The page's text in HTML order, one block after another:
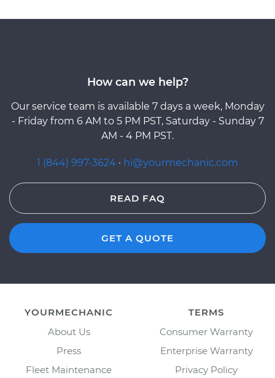
How can we help?
Our service team is available 7 days a week, Monday
- Friday from 6 AM to 5 PM PST, Saturday - Sunday 7
AM - 4 PM PST.
1 (844) 997-3624 · hi@yourmechanic.com
READ FAQ
GET A QUOTE
YOURMECHANIC
About Us
Press
Fleet Maintenance
TERMS
Consumer Warranty
Enterprise Warranty
Privacy Policy